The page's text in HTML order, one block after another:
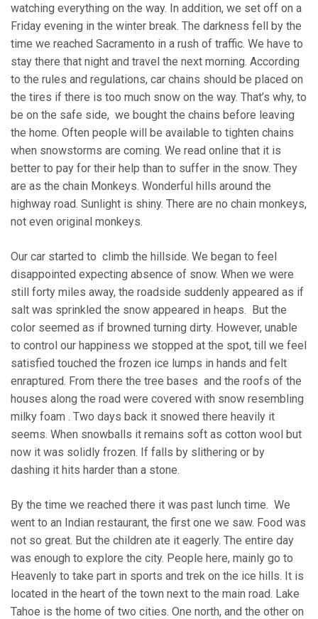
watching everything on the way. In addition, we set off on a
Friday evening in the winter break. The darkness fell by the
time we reached Sacramento in a rush of traffic. We have to
stay there that night and travel the next morning. According
to the rules and regulations, car chains should be placed on
the tires if there is too much snow on the way. That’s why, to
be on the safe side, we bought the chains before leaving
the home. Often people will be available to tighten chains
when snowstorms are coming. We read online that it is
better to pay for their help than to suffer in the snow. They
are as the chain Monkeys. Wonderful hills around the
highway road. Sunlight is shiny. There are no chain monkeys,
not even original monkeys.
Our car started to climb the hillside. We began to feel
disappointed expecting absence of snow. When we were
still forty miles away, the roadside suddenly appeared as if
salt was sprinkled the snow appeared in heaps. But the
color seemed as if browned turning dirty. However, unable
to control our happiness we stopped at the spot, till we feel
satisfied touched the frozen ice lumps in hands and felt
enraptured. From there the tree bases and the roofs of the
houses along the road were covered with snow resembling
milky foam . Two days back it snowed there heavily it
seems. When snowballs it remains soft as cotton wool but
now it was solidly frozen. If falls by slithering or by
dashing it hits harder than a stone.
By the time we reached there it was past lunch time. We
went to an Indian restaurant, the first one we saw. Food was
not so great. But the children ate it eagerly. The entire day
was enough to explore the city. People here, mainly go to
Heavenly to take part in sports and trek on the ice hills. It is
located in the heart of the town next to the main road. Lake
Tahoe is the home of two cities. One north, and the other on